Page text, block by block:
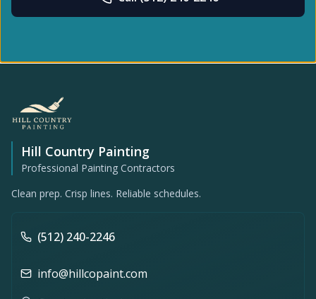
Hill Country Painting
Professional Painting Contractors
Clean prep. Crisp lines. Reliable schedules.
(512) 240-2246
info@hillcopaint.com